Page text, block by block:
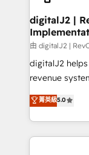
customers).
digitalJ2 |
由 digitalJ2 |
digitalJ2
revenue
growth. As a triple-accredited HubSpot Solutions
Partner, we
planning and
the
菁英級5.0